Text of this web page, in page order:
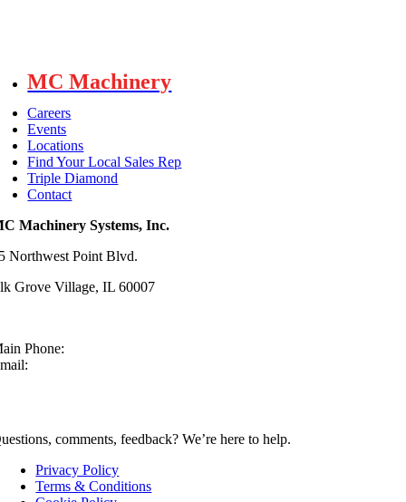
MC Machinery
Careers
Events
Locations
Find Your Local Sales Rep
Triple Diamond
Contact
Machinery Systems, Inc.
Northwest Point Blvd.
Grove Village, IL 60007
Phone:
comments, feedback? We’re here to help.
Privacy Policy
Terms & Conditions